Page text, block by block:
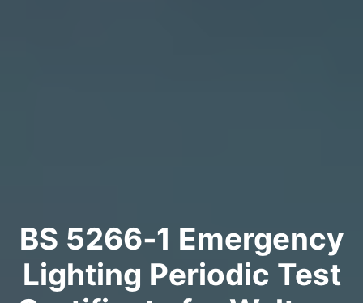
BS 5266‑1 Emergency
Lighting Periodic Test